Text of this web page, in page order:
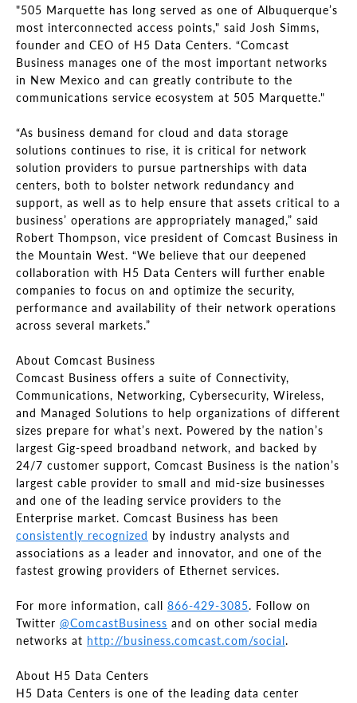
"505 Marquette has long served as one of Albuquerque’s
most interconnected access points," said Josh Simms,
founder and CEO of H5 Data Centers. “Comcast
Business manages one of the most important networks
in New Mexico and can greatly contribute to the
communications service ecosystem at 505 Marquette."
“As business demand for cloud and data storage
solutions continues to rise, it is critical for network
solution providers to pursue partnerships with data
centers, both to bolster network redundancy and
support, as well as to help ensure that assets critical to a
business’ operations are appropriately managed,” said
Robert Thompson, vice president of Comcast Business in
the Mountain West. “We believe that our deepened
collaboration with H5 Data Centers will further enable
companies to focus on and optimize the security,
performance and availability of their network operations
across several markets.”
About Comcast Business
Comcast Business offers a suite of Connectivity,
Communications, Networking, Cybersecurity, Wireless,
and Managed Solutions to help organizations of different
sizes prepare for what’s next. Powered by the nation’s
largest Gig-speed broadband network, and backed by
24/7 customer support, Comcast Business is the nation’s
largest cable provider to small and mid-size businesses
and one of the leading service providers to the
Enterprise market. Comcast Business has been
consistently recognized by industry analysts and
associations as a leader and innovator, and one of the
fastest growing providers of Ethernet services.
For more information, call 866-429-3085. Follow on
Twitter @ComcastBusiness and on other social media
networks at http://business.comcast.com/social.
About H5 Data Centers
H5 Data Centers is one of the leading data center